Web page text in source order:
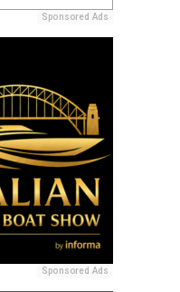
Sponsored Ads
Sponsored Ads